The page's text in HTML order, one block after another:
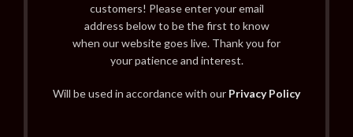
customers! Please enter your email
address below to be the first to know
when our website goes live. Thank you for
your patience and interest.
Will be used in accordance with our Privacy Policy